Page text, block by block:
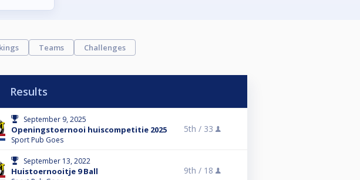
Teams Challenges
Results
September 9, 2025
Openingstoernooi huiscompetitie 2025
Sport Pub Goes
5th / 33
September 13, 2022
Huistoernooitje 9 Ball 9th / 18